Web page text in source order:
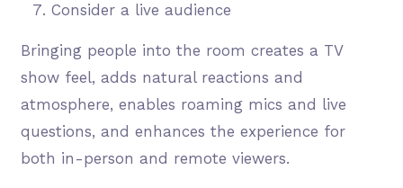
Consider a live audience
Bringing people into the room creates a TV
show feel, adds natural reactions and
atmosphere, enables roaming mics and live
questions, and enhances the experience for
both in-person and remote viewers.